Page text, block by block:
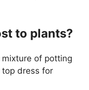
to plants?
of potting
dress for